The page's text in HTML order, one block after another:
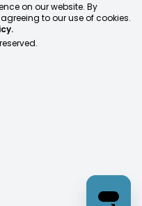
on our website. By
to our use of cookies.